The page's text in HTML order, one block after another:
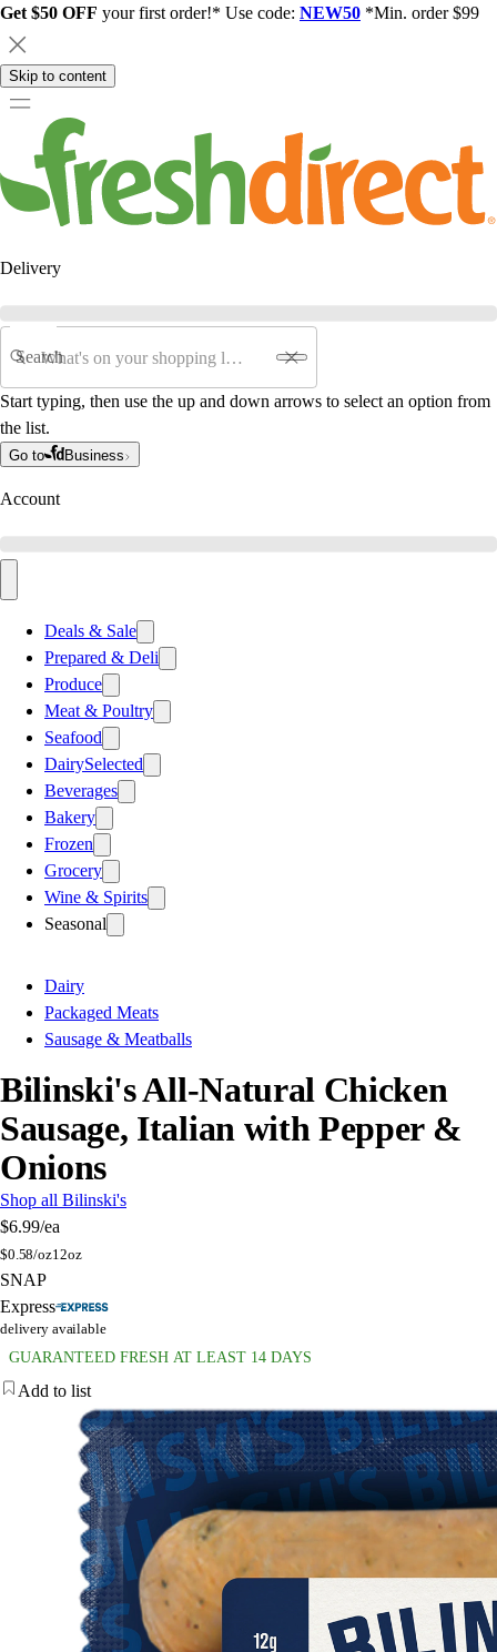
Get $50 OFF your first order!* Use code: NEW50 *Min. order $99
Skip to content
Delivery
Search
Start typing, then use the up and down arrows to select an option from
the list.
Go to Business
Account
Deals & Sale
Prepared & Deli
Produce
Meat & Poultry
Seafood
DairySelected
Beverages
Bakery
Frozen
Grocery
Wine & Spirits
Seasonal
Dairy
Packaged Meats
Sausage & Meatballs
Bilinski's All-Natural Chicken
Sausage, Italian with Pepper &
Onions
Shop all Bilinski's
$6.99/ea
$0.58/oz12oz
SNAP
Express
delivery available
GUARANTEED FRESH AT LEAST 14 DAYS
Add to list